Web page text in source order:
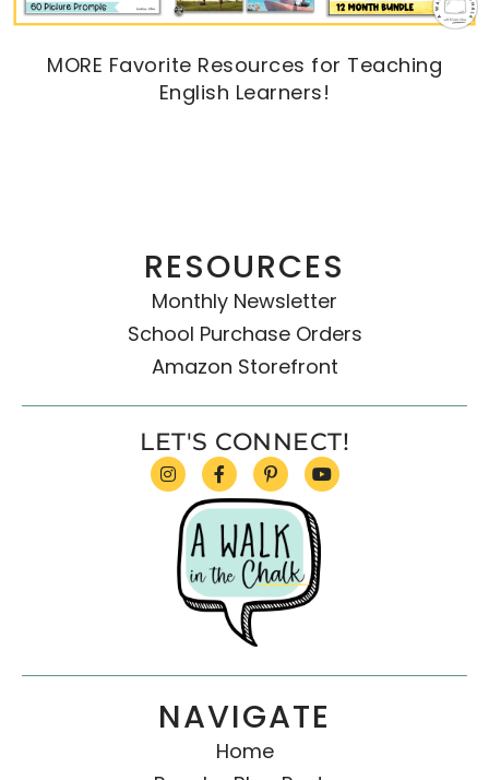
MORE Favorite Resources for Teaching
English Learners!
RESOURCES
Monthly Newsletter
School Purchase Orders
Amazon Storefront
LET'S CONNECT!
NAVIGATE
Home